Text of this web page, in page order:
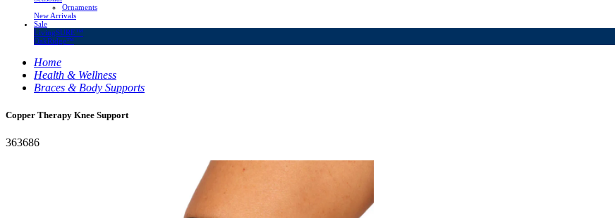
Ornaments
New Arrivals
Sale
LivingSURE™
OakRidge™
Home
Health & Wellness
Braces & Body Supports
Copper Therapy Knee Support
363686